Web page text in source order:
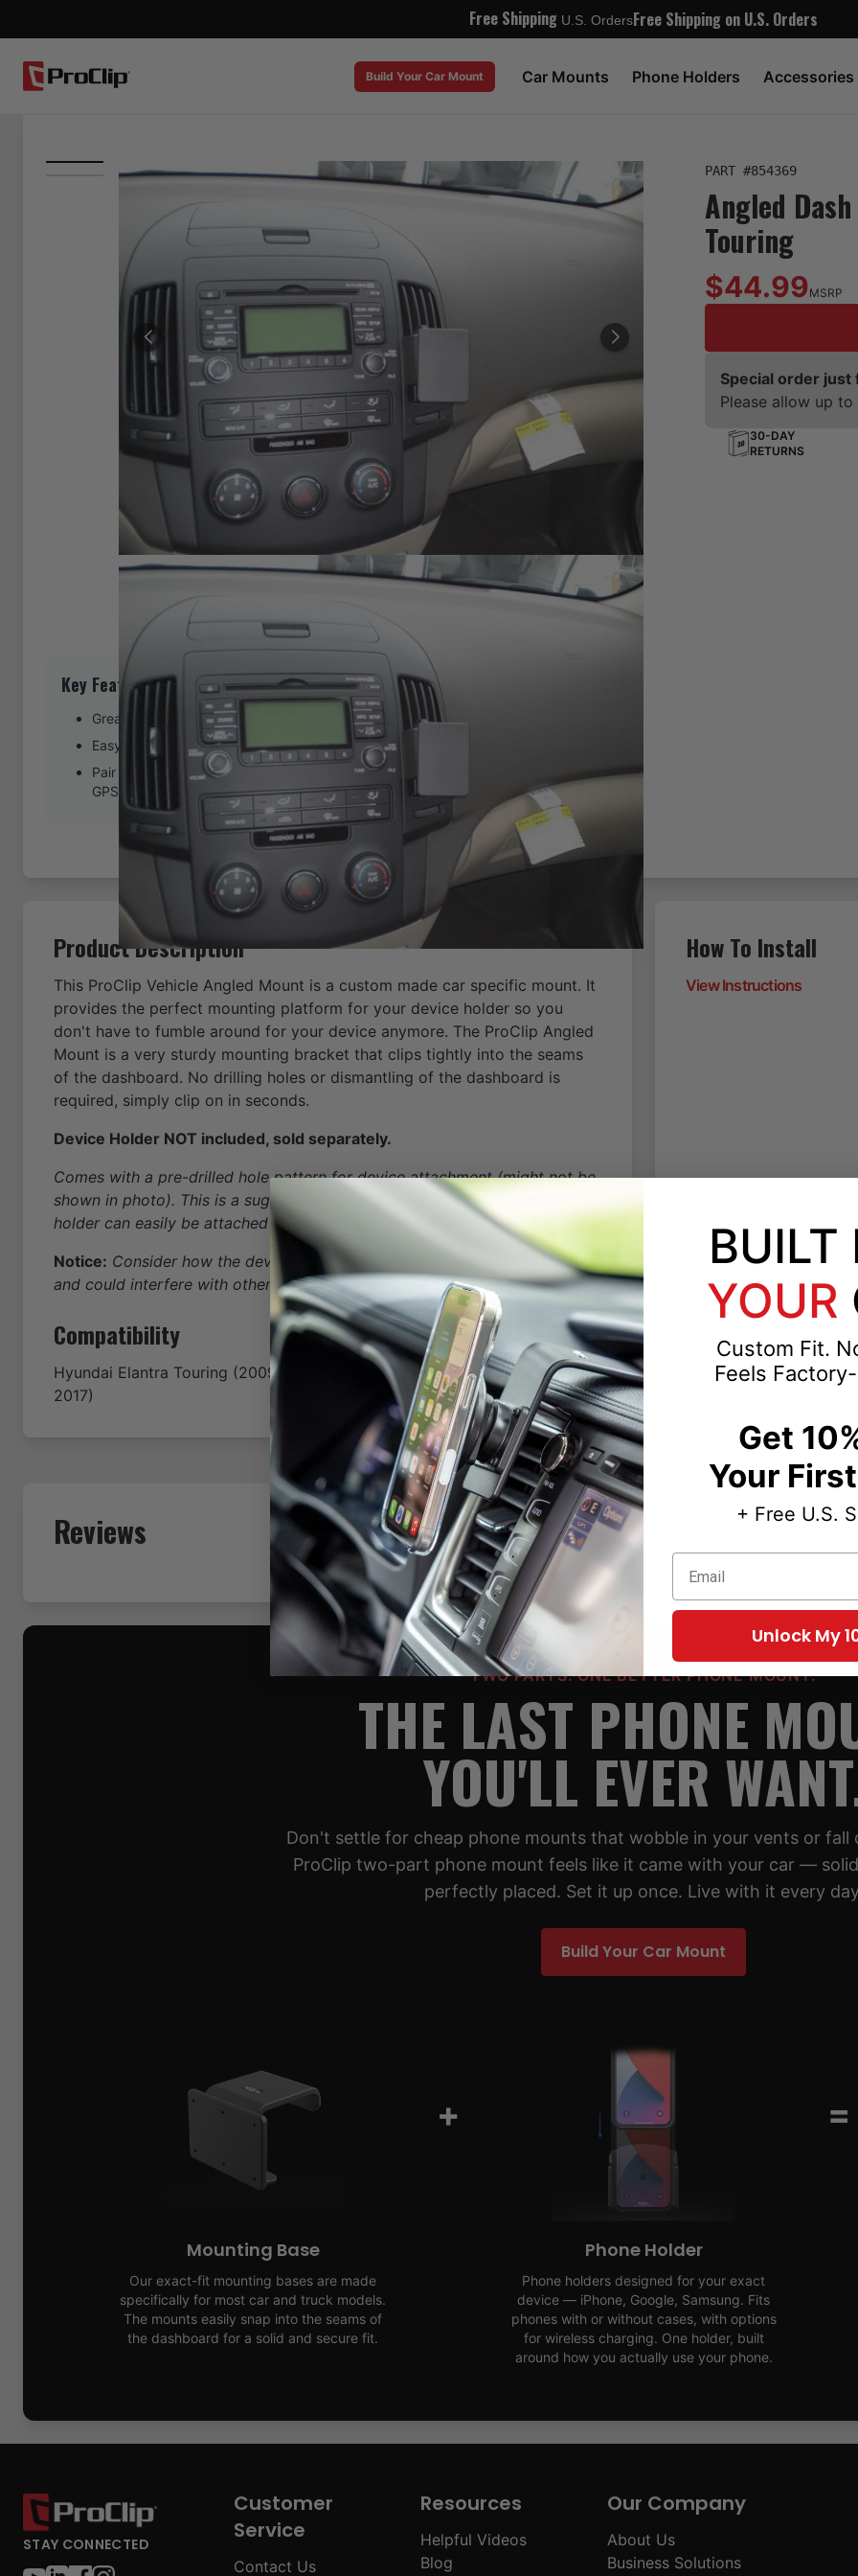
Free Shipping U.S. OrdersFree Shipping on U.S. Orders
Build Your Car Mount Car Mounts Phone Holders Accessories
Key Features
Great for right-handed phone or GPS use
Easy installation. Clips tightly into seams of the dashboard
Pair with a ProClip device holder to create a full mounting solution for your phone,
GPS, or other device
PART #854369
Angled
Touring
$44.99MSRP
Special order just
Please allow up
30-DAY
RETURNS
Product Description
This ProClip Vehicle Angled Mount is a custom made car specific mount. It
provides the perfect mounting platform for your device holder so you
don't have to fumble around for your device anymore. The ProClip Angled
Mount is a very sturdy mounting bracket that clips tightly into the seams
of the dashboard. No drilling holes or dismantling of the dashboard is
required, simply clip on in seconds.
Device Holder NOT included, sold separately.
Comes with a pre-drilled hole pattern for device attachment (might not be
shown in photo). This is a suggested placement pattern only. A device
holder can easily be attached anywhere on the face plate.
Notice: Consider how the device, or horizontal position, will fit the location
and could interfere with other vehicle functions.
Compatibility
Hyundai Elantra Touring (2009-2010-2011-2012-2013-2014-2015-2016-
2017)
How To Install
View Instructions
Reviews
TWO PARTS. ONE BETTER PHONE MOUNT.
THE LAST PHONE
YOU'LL EVER
Don't settle for cheap phone mounts that wobble in your vents or fall
ProClip two-part phone mount feels like it came with your car —
perfectly placed. Set it up once. Live with it every
Build Your Car Mount
Mounting Base
Our exact-fit mounting bases are made
specifically for most car and truck models.
The mounts easily snap into the seams of
the dashboard for a solid and secure fit.
+
Phone Holder
Phone holders designed for your exact
device — iPhone, Google, Samsung. Fits
phones with or without cases, with options
for wireless charging. One holder, built
around how you actually use your phone.
=
STAY CONNECTED
Customer
Service
Contact Us
Resources
Helpful Videos
Blog
Our Company
About Us
Business Solutions
BUILT
YOUR
Custom Fit.
Feels
Get
Your
+ Free U.S.
Email
Unlock My